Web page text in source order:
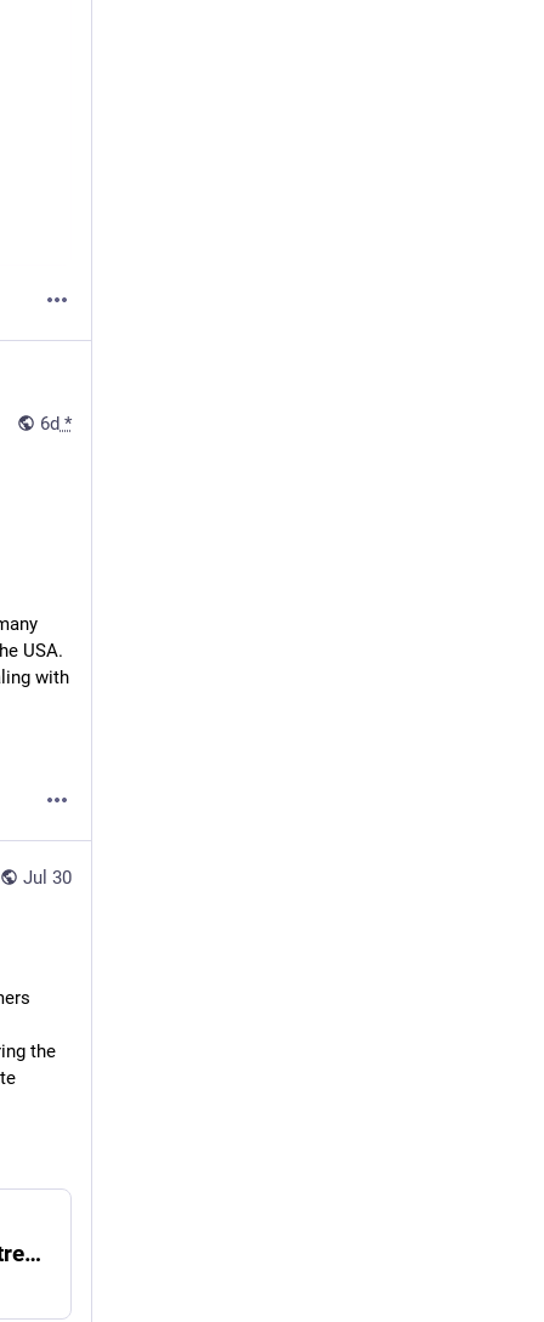
6d *
USA.
with
Jul 30
the
Climate-related crop losses top R1bn as extreme weather pressures SA farmers